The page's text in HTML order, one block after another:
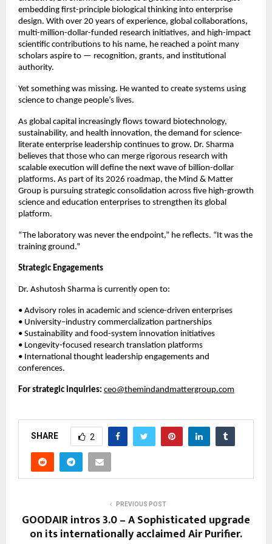
embedding first-principle biological thinking into enterprise
design. With over 20 years of experience, global collaborations,
multi-million-dollar-funded research initiatives, and high-impact
scientific contributions to his name, he reached a point many
scholars aspire to — recognition, grants, and institutional
authority.
Yet something was missing. He wanted to create systems using
science to change people’s lives.
As global capital increasingly flows toward biotechnology,
sustainability, and health innovation, the demand for science-
literate enterprise leadership continues to grow. Dr. Sharma
believes that those who can merge rigorous research with
scalable execution will define the next wave of billion-dollar
platforms. As part of its 2026 roadmap, the Mind & Matter
Group is pursuing strategic consolidation across five high-growth
science and education enterprises to strengthen its global
platform.
“The laboratory was never the endpoint,” he reflects. “It was the
training ground.”
Strategic Engagements
Dr. Ashutosh Sharma is currently open to:
• Advisory roles in academic and science-driven enterprises
• University–industry commercialization partnerships
• Sustainability and food-system innovation initiatives
• Longevity-focused research translation platforms
• International thought leadership engagements and
conferences.
For strategic inquiries: ceo@themindandmattergroup.com
SHARE 2
PREVIOUS POST
GOODAIR intros 3.0 – A Sophisticated upgrade
on its internationally acclaimed Air Purifier.